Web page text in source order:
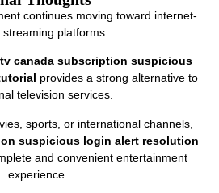
continues moving toward internet-
streaming platforms.
canada subscription suspicious
provides a strong alternative to
television services.
sports, or international channels,
suspicious login alert resolution
and convenient entertainment
experience.